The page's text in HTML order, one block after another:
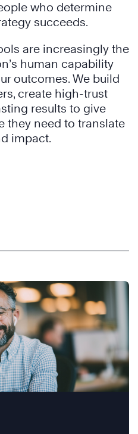
who determine
succeeds.
are increasingly the
human capability
outcomes. We build
create high-trust
results to give
they need to translate
impact.